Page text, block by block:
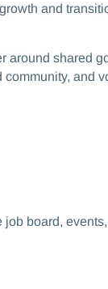
and
around shared
and
board,